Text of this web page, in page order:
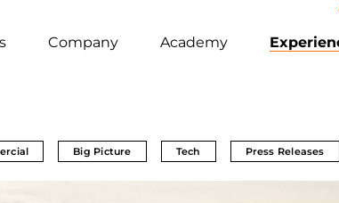
Company Academy
Big Picture Tech Press Releases